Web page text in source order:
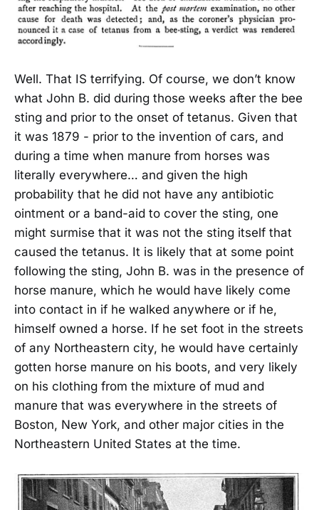
Well. That IS terrifying. Of course, we don’t know
what John B. did during those weeks after the bee
sting and prior to the onset of tetanus. Given that
it was 1879 - prior to the invention of cars, and
during a time when manure from horses was
literally everywhere… and given the high
probability that he did not have any antibiotic
ointment or a band-aid to cover the sting, one
might surmise that it was not the sting itself that
caused the tetanus. It is likely that at some point
following the sting, John B. was in the presence of
horse manure, which he would have likely come
into contact in if he walked anywhere or if he,
himself owned a horse. If he set foot in the streets
of any Northeastern city, he would have certainly
gotten horse manure on his boots, and very likely
on his clothing from the mixture of mud and
manure that was everywhere in the streets of
Boston, New York, and other major cities in the
Northeastern United States at the time.